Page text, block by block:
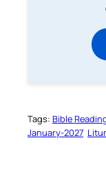
Tags: Bible
January-2027